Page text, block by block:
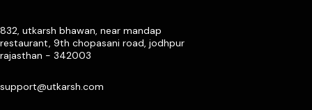
832, utkarsh bhawan, near mandap
restaurant, 9th chopasani road, jodhpur
rajasthan - 342003
support@utkarsh.com